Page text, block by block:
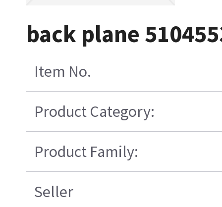
back plane
Item No.
Product Category:
Product Family:
Seller